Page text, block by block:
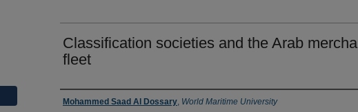
Classification societies and the Arab
fleet
Author
Mohammed Saad Al Dossary, World Maritime University